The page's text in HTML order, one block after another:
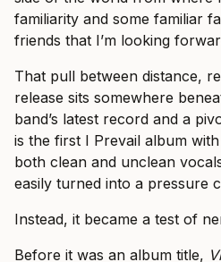
familiarity and some familiar
friends that I’m looking
That pull between distance,
release sits somewhere
band’s latest record and a
is the first I Prevail album
both clean and unclean
easily turned into a pressure
Instead, it became a test of
Before it was an album title,